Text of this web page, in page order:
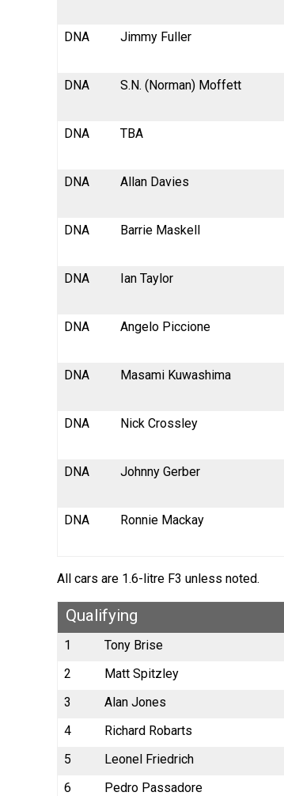
DNA Jimmy Fuller
DNA S.N. (Norman) Moffett
DNA TBA
DNA Allan Davies
DNA Barrie Maskell
DNA Ian Taylor
DNA Angelo Piccione
DNA Masami Kuwashima
DNA Nick Crossley
DNA Johnny Gerber
DNA Ronnie Mackay
All cars are 1.6-litre F3 unless noted.
Qualifying
1 Tony Brise
2
Matt Spitzley
3
Alan Jones
4
Richard Robarts
5
Leonel Friedrich
6
Pedro Passadore